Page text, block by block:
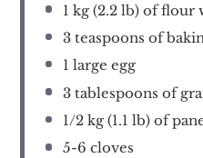
1 kg (2.2 lb) of flour
3 teaspoons of
1 large egg
3 tablespoons of
1/2kg (1.1 lb) of
5-6 cloves